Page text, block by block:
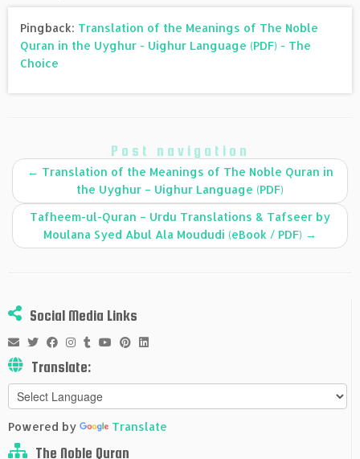
Pingback: Translation of the Meanings of The Noble
Quran in the Uyghur - Uighur Language (PDF) - The
Choice
Post navigation
← Translation of the Meanings of The Noble Quran in
the Uyghur – Uighur Language (PDF)
Tafheem-ul-Quran – Urdu Translations & Tafseer by
Moulana Syed Abul Ala Moududi (eBook / PDF) →
Social Media Links
Translate:
Powered by Translate
The Noble Quran